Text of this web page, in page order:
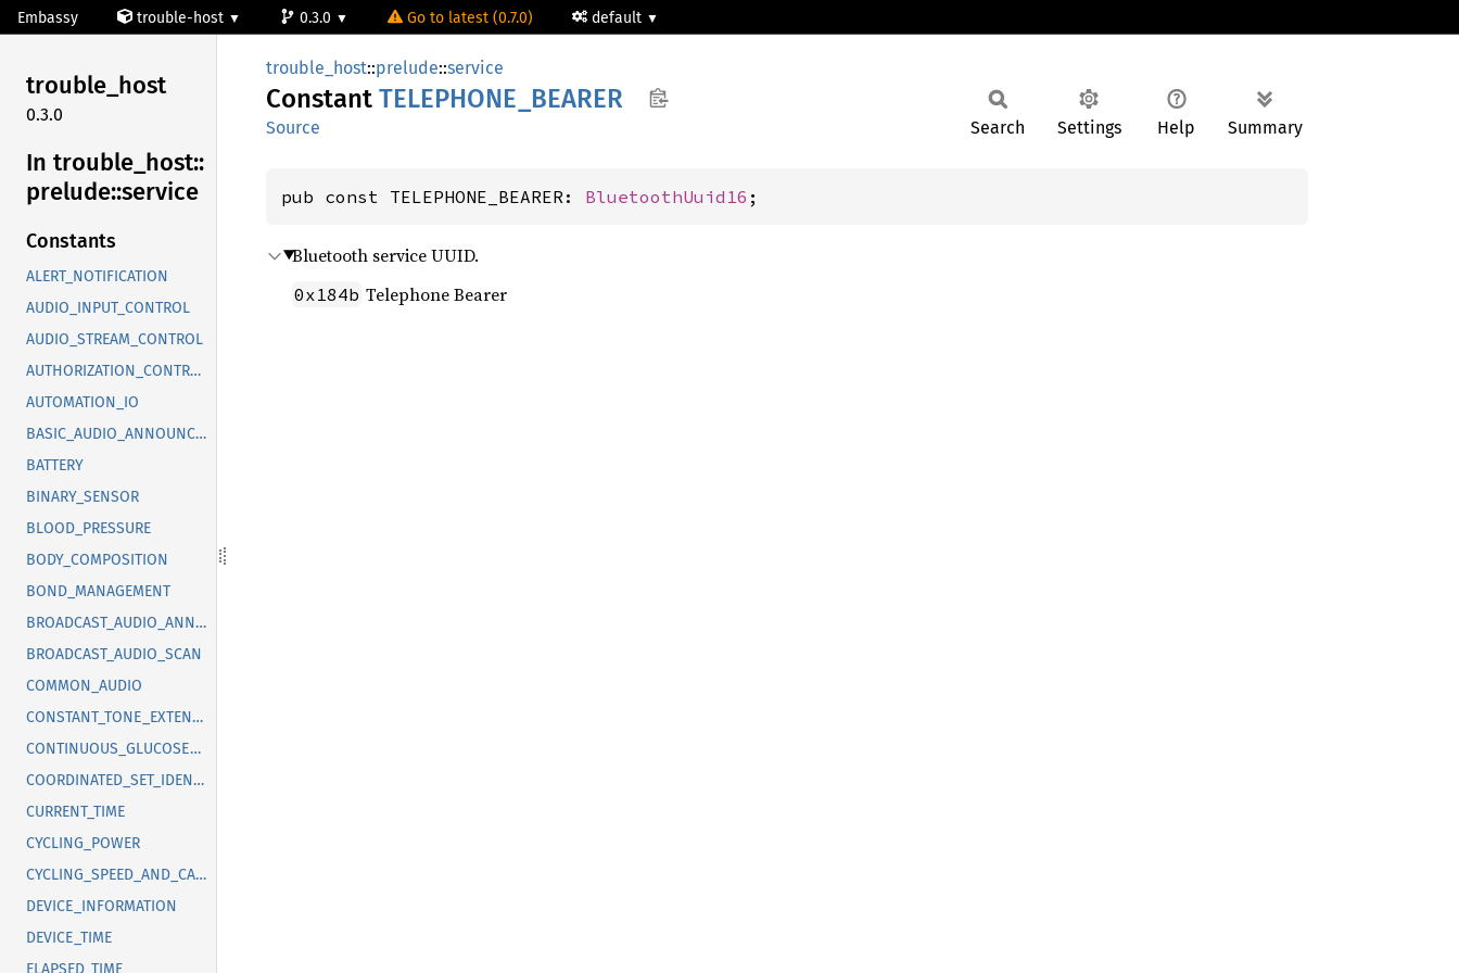
Embassy trouble-host 0.3.0 Go to latest (0.7.0) default
trouble_host
0.3.0
In trouble_ host::
prelude::service
Constants
ALERT_NOTIFICATION
AUDIO_INPUT_CONTROL
AUDIO_STREAM_CONTROL
AUTHORIZATION_CONTROL
AUTOMATION_IO
BASIC_AUDIO_ANNOUNCEMENT
BATTERY
BINARY_SENSOR
BLOOD_PRESSURE
BODY_COMPOSITION
BOND_MANAGEMENT
BROADCAST_AUDIO_ANNOUNCEMENT
BROADCAST_AUDIO_SCAN
COMMON_AUDIO
CONSTANT_TONE_EXTENSION
CONTINUOUS_GLUCOSE_MONITORING
COORDINATED_SET_IDENTIFICATION
CURRENT_TIME
CYCLING_POWER
CYCLING_SPEED_AND_CADENCE
DEVICE_INFORMATION
DEVICE_TIME
ELAPSED_TIME
trouble_host::prelude::service
Constant TELEPHONE_ BEARER
Source Search Settings Help Summary
pub const TELEPHONE_BEARER: BluetoothUuid16 ;
Bluetooth service UUID.
0x184b Telephone Bearer